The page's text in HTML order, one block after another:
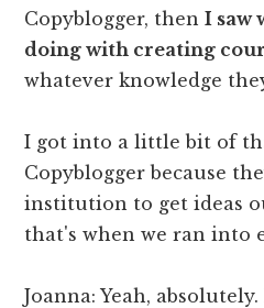
Copyblogger, thenI saw
doing with creating
whatever knowledge
I got into a little bit of
Copyblogger because
institution to get ideas
that's when we ran into
Joanna: Yeah,